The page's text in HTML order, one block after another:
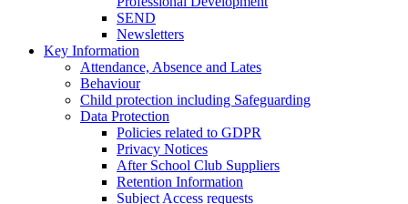
SEND
Newsletters
Key Information
Attendance, Absence and Lates
Behaviour
Child protection including Safeguarding
Data Protection
Policies related to GDPR
Privacy Notices
After School Club Suppliers
Retention Information
Subject Access requests